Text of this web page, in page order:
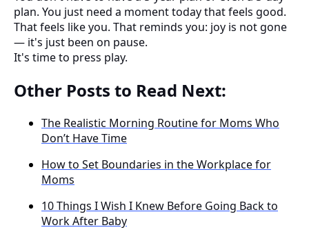
plan. You just need a moment today that feels good.
That feels like you. That reminds you: joy is not gone
— it's just been on pause.
It's time to press play.
Other Posts to Read Next:
The Realistic Morning Routine for Moms Who
Don’t Have Time
How to Set Boundaries in the Workplace for
Moms
10 Things I Wish I Knew Before Going Back to
Work After Baby